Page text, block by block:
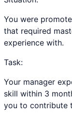
You were
that required
experience with.
Task:
Your manager
skill within 3
you to contribute